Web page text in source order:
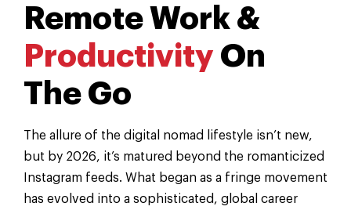
Remote Work &
Productivity On
The Go
The allure of the digital nomad lifestyle isn’t new,
but by 2026, it’s matured beyond the romanticized
Instagram feeds. What began as a fringe movement
has evolved into a sophisticated, global career